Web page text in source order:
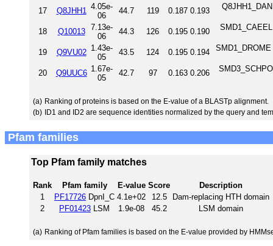
17 Q8JHH1
4.05e-
06
44.7 119 0.187 0.193
18 Q10013
7.13e-
06
44.3 126 0.195 0.190
19 Q9VU02 1.43e-
05
43.5 124 0.195 0.194
20 Q9UUC6 1.67e-
05
42.7 97 0.163 0.206
(a) Ranking of proteins is based on the E-value of a BLASTp alignment.
(b) ID1 and ID2 are sequence identities normalized by the query and
Pfam families
Top Pfam family matches
Rank Pfam family E-value Score
Description
1
PF17726 DpnI_C 4.1e+02 12.5
Dam-replacing HTH domain
2
PF01423 LSM 1.9e-08 45.2 LSM domain
(a) Ranking of Pfam families is based on the E-value provided by